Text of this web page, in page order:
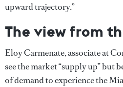
upward trajectory.”
The view from
Eloy Carmenate, associate at
see the market “supply up” but
of demand to experience the